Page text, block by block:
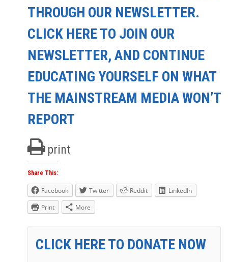
THROUGH OUR NEWSLETTER.
CLICK HERE TO JOIN OUR
NEWSLETTER, AND CONTINUE
EDUCATING YOURSELF ON WHAT
THE MAINSTREAM MEDIA WON’T
REPORT
print
Share This:
Facebook Twitter Reddit
LinkedIn
Print
More
CLICK HERE TO DONATE NOW